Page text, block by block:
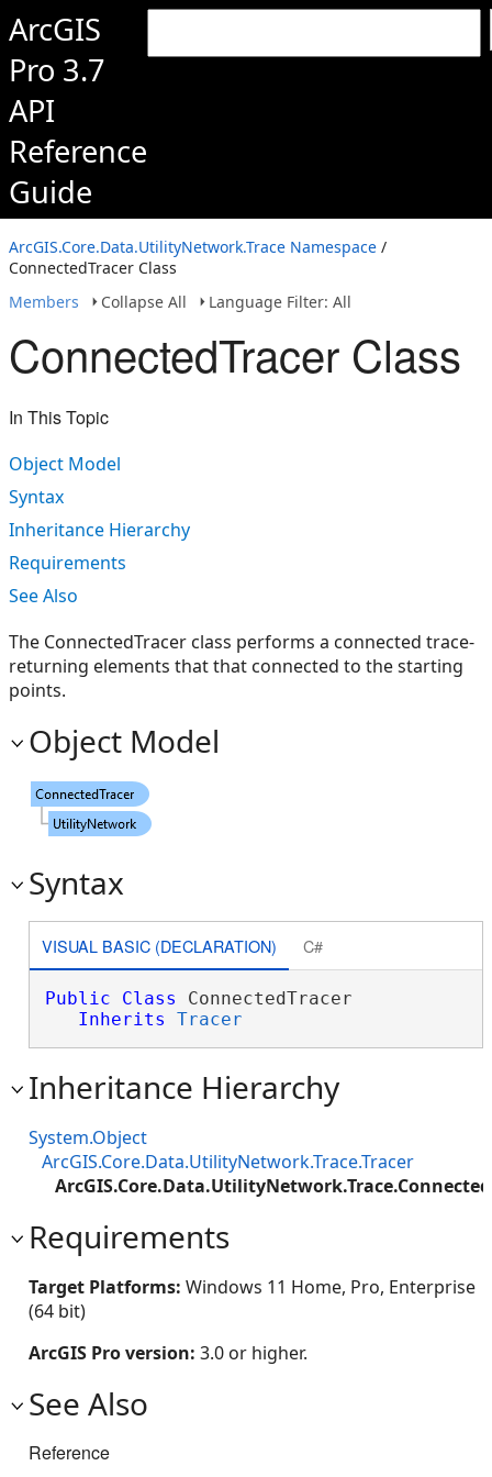
ArcGIS
Pro 3.7
API
Reference
Guide
ArcGIS.Core.Data.UtilityNetwork.Trace Namespace /
ConnectedTracer Class
Members
Collapse All Language Filter: All
ConnectedTracer Class
In This Topic
Object Model
Syntax
Inheritance Hierarchy
Requirements
See Also
The ConnectedTracer class performs a connected trace-
returning elements that that connected to the starting
points.
Object Model
Syntax
VISUAL BASIC (DECLARATION) C#
Public Class ConnectedTracer
Inherits
Tracer
Inheritance Hierarchy
System.Object
ArcGIS.Core.Data.UtilityNetwork.Trace.Tracer
Requirements
Target Platforms: Windows 11 Home, Pro, Enterprise
(64 bit)
ArcGIS Pro version: 3.0 or higher.
See Also
Reference